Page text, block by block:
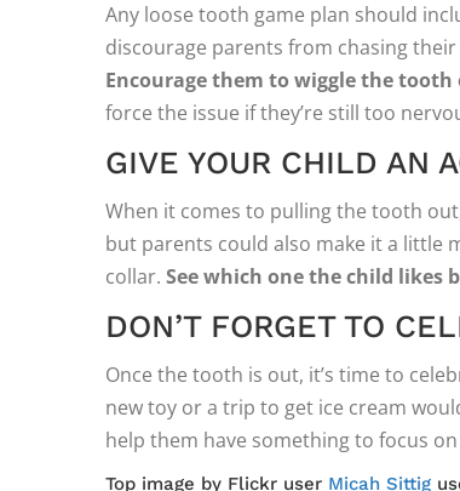
Any loose tooth game plan should
discourage parents from chasing
Encourage them to wiggle the tooth
force the issue if they’re still too
GIVE YOUR CHILD AN
When it comes to pulling the tooth
but parents could also make it a little
collar. See which one the child likes
DON’T FORGET TO
Once the tooth is out, it’s time to
new toy or a trip to get ice cream
help them have something to focus
Top image by Flickr user Micah Sittig